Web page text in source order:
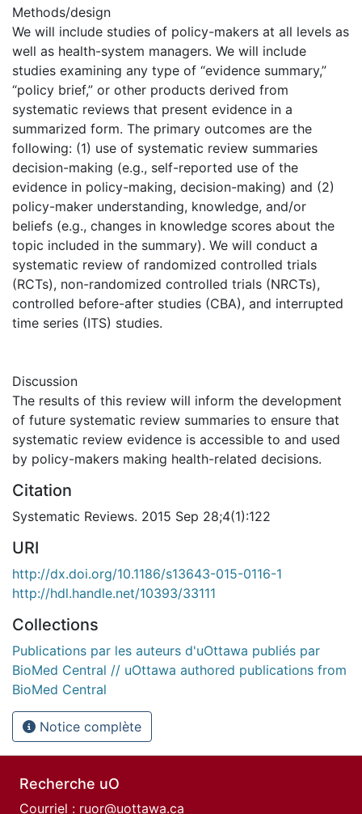
Methods/design
We will include studies of policy-makers at all levels as
well as health-system managers. We will include
studies examining any type of “evidence summary,”
“policy brief,” or other products derived from
systematic reviews that present evidence in a
summarized form. The primary outcomes are the
following: (1) use of systematic review summaries
decision-making (e.g., self-reported use of the
evidence in policy-making, decision-making) and (2)
policy-maker understanding, knowledge, and/or
beliefs (e.g., changes in knowledge scores about the
topic included in the summary). We will conduct a
systematic review of randomized controlled trials
(RCTs), non-randomized controlled trials (NRCTs),
controlled before-after studies (CBA), and interrupted
time series (ITS) studies.
Discussion
The results of this review will inform the development
of future systematic review summaries to ensure that
systematic review evidence is accessible to and used
by policy-makers making health-related decisions.
Citation
Systematic Reviews. 2015 Sep 28;4(1):122
URI
http://dx.doi.org/10.1186/s13643-015-0116-1
http://hdl.handle.net/10393/33111
Collections
Publications par les auteurs d'uOttawa publiés par
BioMed Central // uOttawa authored publications from
BioMed Central
Notice complète
Recherche uO
Courriel : ruor@uottawa.ca